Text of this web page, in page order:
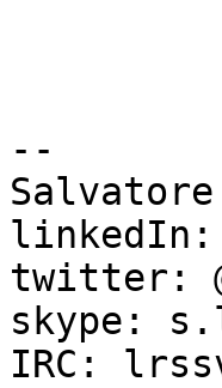
--
linkedIn:
twitter:
skype:
IRC: